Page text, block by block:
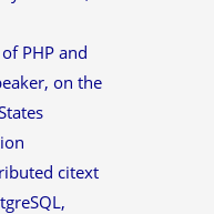
PHP and
on the
citext